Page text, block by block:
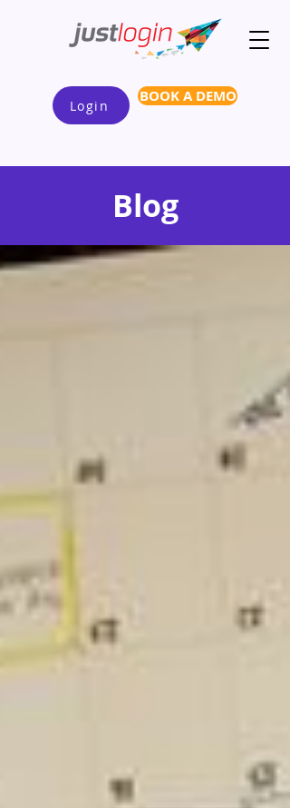
Login BOOK A DEMO
Blog